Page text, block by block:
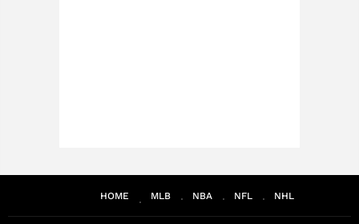
HOME MLB NBA NFL NHL